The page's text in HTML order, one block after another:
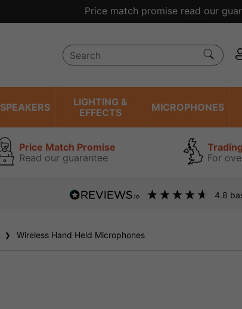
Price match promise read our
SPEAKERS
LIGHTING &
EFFECTS
MICROPHONES
Price Match Promise
Read our guarantee
For
4.8
Wireless Hand Held Microphones